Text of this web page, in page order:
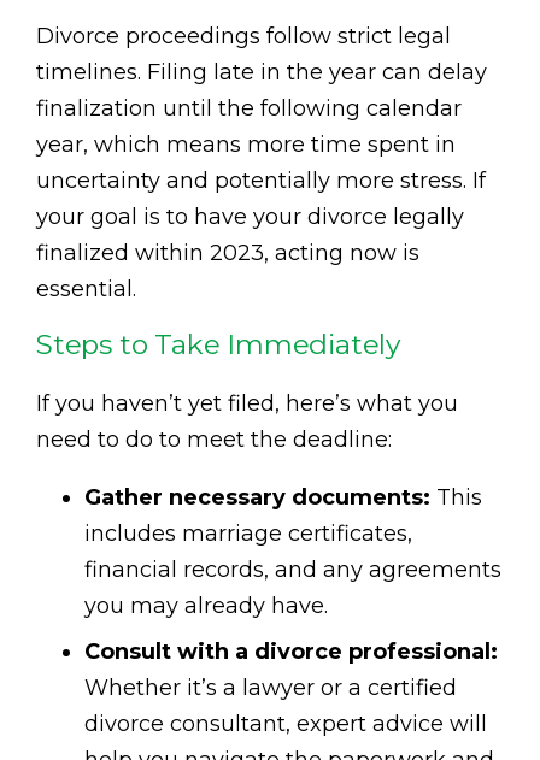
Divorce proceedings follow strict legal
timelines. Filing late in the year can delay
finalization until the following calendar
year, which means more time spent in
uncertainty and potentially more stress. If
your goal is to have your divorce legally
finalized within 2023, acting now is
essential.
Steps to Take Immediately
If you haven’t yet filed, here’s what you
need to do to meet the deadline:
Gather necessary documents: This
includes marriage certificates,
financial records, and any agreements
you may already have.
Consult with a divorce professional:
Whether it’s a lawyer or a certified
divorce consultant, expert advice will